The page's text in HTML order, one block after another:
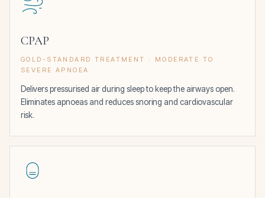
CPAP
GOLD-STANDARD TREATMENT · MODERATE TO
SEVERE APNOEA
Delivers pressurised air during sleep to keep the airways open.
Eliminates apnoeas and reduces snoring and cardiovascular
risk.